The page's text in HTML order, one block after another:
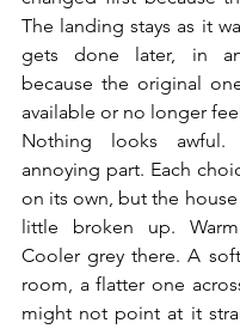
The landing stays as it
gets done later, in
because the original
available or no longer
Nothing looks
annoying part. Each
on its own, but the
little broken up.
Cooler grey there. A
room, a flatter one
might not point at it